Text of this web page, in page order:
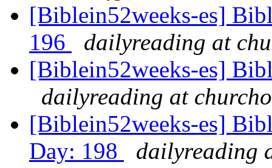
[Biblein52weeks-es]
196
dailyreading at
[Biblein52weeks-es]
dailyreading at
[Biblein52weeks-es]
Day: 198
dailyreading